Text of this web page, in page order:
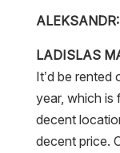
ALEKSANDR:
LADISLAS
It’d be rented
year, which is
decent
decent price.